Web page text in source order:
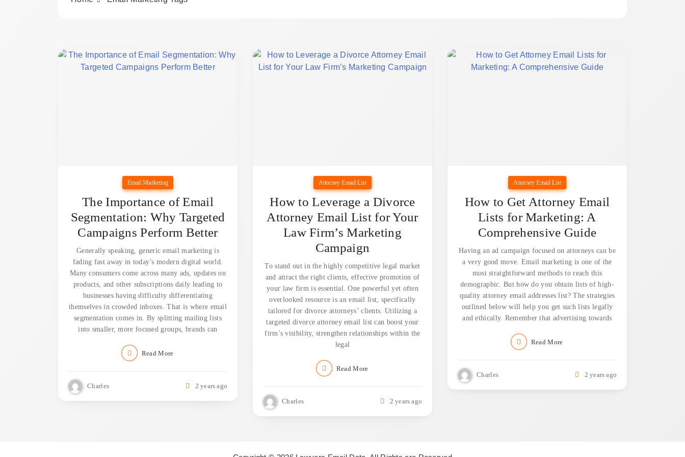
Email Marketing
The Importance of Email
Segmentation: Why Targeted
Campaigns Perform Better
Generally speaking, generic email marketing is
fading fast away in today’s modern digital world.
Many consumers come across many ads, updates on
products, and other subscriptions daily leading to
businesses having difficulty differentiating
themselves in crowded inboxes. That is where email
segmentation comes in. By splitting mailing lists
into smaller, more focused groups, brands can
Read More
Charles 2 years ago
Attorney Email List
How to Leverage a Divorce
Attorney Email List for Your
Law Firm’s Marketing
Campaign
To stand out in the highly competitive legal market
and attract the right clients, effective promotion of
your law firm is essential. One powerful yet often
overlooked resource is an email list, specifically
tailored for divorce attorneys’ clients. Utilizing a
targeted divorce attorney email list can boost your
firm’s visibility, strengthen relationships within the
legal
Read More
Charles 2 years ago
Attorney Email List
How to Get Attorney Email
Lists for Marketing: A
Comprehensive Guide
Having an ad campaign focused on attorneys can be
a very good move. Email marketing is one of the
most straightforward methods to reach this
demographic. But how do you obtain lists of high-
quality attorney email addresses list? The strategies
outlined below will help you get such lists legally
and ethically. Remember that advertising towards
Read More
Charles 2 years ago